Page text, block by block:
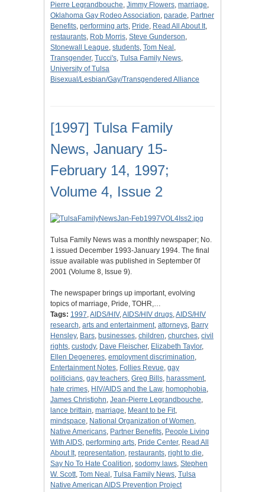
Pierre Legrandbouche, Jimmy Flowers, marriage,
Oklahoma Gay Rodeo Association, parade, Partner
Benefits, performing arts, Pride, Read All About It,
restaurants, Rob Morris, Steve Gunderson,
Stonewall League, students, Tom Neal ,
Transgender, Tucci's, Tulsa Family News,
University of Tulsa
Bisexual/Lesbian/Gay/Transgendered Alliance
[1997] Tulsa Family
News, January 15-
February 14, 1997;
Volume 4, Issue 2
Tulsa Family News was a monthly newspaper; No.
1 issued December 1993-January 1994. The final
issue available was published in September 0f
2001 (Volume 8, Issue 9).
The newspaper brings up important, evolving
topics of marriage, Pride, TOHR,…
Tags: 1997,AIDS/HIV,AIDS/HIV drugs,AIDS/HIV
research, arts and entertainment, attorneys, Barry
Hensley, Bars, businesses, children, churches, civil
rights, custody, Dave Fleischer, Elizabeth Taylor,
Ellen Degeneres, employment discrimination,
Entertainment Notes, Follies Revue, gay
politicians, gay teachers, Greg Bills, harassment,
hate crimes, HIV/AIDS and the Law, homophobia,
James Christjohn, Jean-Pierre Legrandbouche,
lance brittain, marriage, Meant to be Fit,
mindspace, National Organization of Women,
Native Americans, Partner Benefits, People Living
With AIDS, performing arts, Pride Center, Read All
About It, representation, restaurants, right to die,
Say No To Hate Coalition, sodomy laws, Stephen
W. Scott, Tom Neal , Tulsa Family News, Tulsa
Native American AIDS Prevention Project